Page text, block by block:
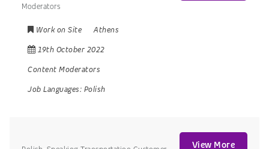
Moderators
Work on Site
Athens
19th October 2022
Content Moderators
Job Languages: Polish
View More